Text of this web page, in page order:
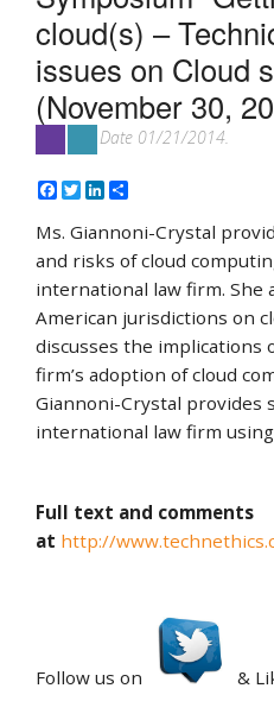
cloud(s) –
issues on Cloud
(November 30,
Date 01/21/2014.
Facebook
TwitterLinkedIn
Ms. Giannoni-Crystal
and risks of cloud
international law firm. She
American jurisdictions on
discusses the implications
firm’s adoption of cloud
Giannoni-Crystal provides
international law firm
Full text and comments
at http://
Follow us on &